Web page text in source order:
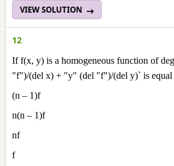
VIEW SOLUTION
12
If f(x, y) is a homogeneous function of
"f")/(del x) + "y" (del "f")/(del y)` is equal
(n – 1)f
n(n – 1)f
nf
f